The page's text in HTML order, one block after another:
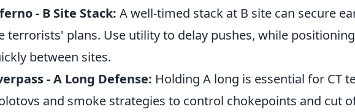
- B Site Stack: A well-timed stack at B site can secure
terrorists' plans. Use utility to delay pushes, while
between sites.
- A Long Defense: Holding A long is essential for CT
and smoke strategies to control chokepoints and cut